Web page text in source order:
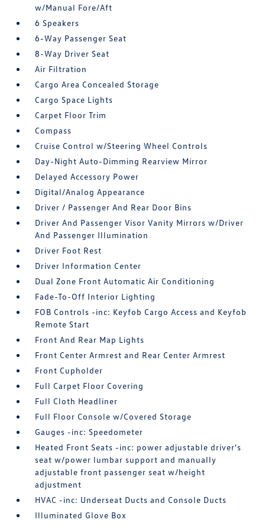
w/Manual Fore/Aft
6 Speakers
6-Way Passenger Seat
8-Way Driver Seat
Air Filtration
Cargo Area Concealed Storage
Cargo Space Lights
Carpet Floor Trim
Compass
Cruise Control w/Steering Wheel Controls
Day-Night Auto-Dimming Rearview Mirror
Delayed Accessory Power
Digital/Analog Appearance
Driver / Passenger And Rear Door Bins
Driver And Passenger Visor Vanity Mirrors w/Driver
And Passenger Illumination
Driver Foot Rest
Driver Information Center
Dual Zone Front Automatic Air Conditioning
Fade-To-Off Interior Lighting
FOB Controls -inc: Keyfob Cargo Access and Keyfob
Remote Start
Front And Rear Map Lights
Front Center Armrest and Rear Center Armrest
Front Cupholder
Full Carpet Floor Covering
Full Cloth Headliner
Full Floor Console w/Covered Storage
Gauges -inc: Speedometer
Heated Front Seats -inc: power adjustable driver's
seat w/power lumbar support and manually
adjustable front passenger seat w/height
adjustment
HVAC -inc: Underseat Ducts and Console Ducts
Illuminated Glove Box